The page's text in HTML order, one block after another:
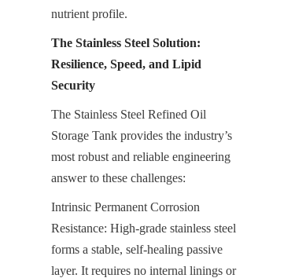
nutrient profile.
The Stainless Steel Solution:
Resilience, Speed, and Lipid
Security
The Stainless Steel Refined Oil
Storage Tank provides the industry’s
most robust and reliable engineering
answer to these challenges:
Intrinsic Permanent Corrosion
Resistance: High-grade stainless steel
forms a stable, self-healing passive
layer. It requires no internal linings or